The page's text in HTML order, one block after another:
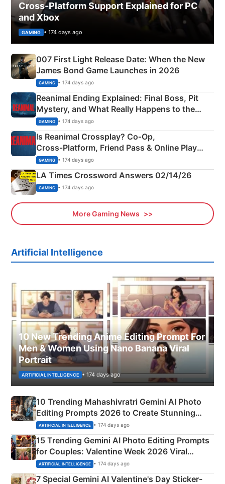
Cross-Platform Support Explained for PC
and Xbox
GAMING • 174 days ago
007 First Light Release Date: When the New
James Bond Game Launches in 2026
GAMING • 174 days ago
Reanimal Ending Explained: Final Boss, Pit
Mystery, and What Really Happens to the
Siblings
GAMING • 174 days ago
Is Reanimal Crossplay? Co‑Op,
Cross‑Platform, Friend Pass & Online Play
Explained
GAMING • 174 days ago
LA Times Crossword Answers 02/14/26
GAMING • 174 days ago
More Gaming News
Artificial Intelligence
10 New Trending Anime Editing Prompt For
Men & Women Using Nano Banana Viral
Portrait
ARTIFICIAL INTELLIGENCE • 174 days ago
10 Trending Mahashivratri Gemini AI Photo
Editing Prompts 2026 to Create Stunning
Mahadev Portraits
ARTIFICIAL INTELLIGENCE • 174 days ago
15 Trending Gemini AI Photo Editing Prompts
for Couples: Valentine Week 2026 Viral
Instagram Portraits
ARTIFICIAL INTELLIGENCE • 174 days ago
7 Special Gemini AI Valentine's Day Sticker-